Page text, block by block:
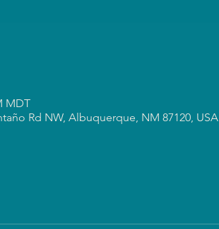
MDT
Rd NW, Albuquerque, NM 87120, USA